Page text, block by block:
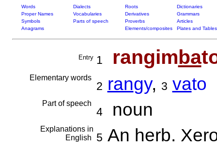
Words Dialects Roots
Dictionaries
Proper Names
Vocabularies Derivatives
Grammars
Symbols
Parts of speech Proverbs
Articles
Anagrams
Elements/composites Plates and Tables
Entry 1 rangimba
Elementary words
2 rangy, 3 vato
Part of speech
4noun
Explanations in
English
5 An herb.